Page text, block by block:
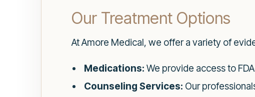
Our Treatment Options
At Amore Medical, we offer a variety of
Medications: We provide access to
Counseling Services: Our